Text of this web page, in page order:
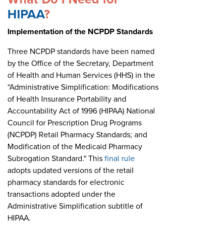
HIPAA?
Implementation of the NCPDP Standards
Three NCPDP standards have been named
by the Office of the Secretary, Department
of Health and Human Services (HHS) in the
“Administrative Simplification: Modifications
of Health Insurance Portability and
Accountability Act of 1996 (HIPAA) National
Council for Prescription Drug Programs
(NCPDP) Retail Pharmacy Standards; and
Modification of the Medicaid Pharmacy
Subrogation Standard." This final rule
adopts updated versions of the retail
pharmacy standards for electronic
transactions adopted under the
Administrative Simplification subtitle of
HIPAA.